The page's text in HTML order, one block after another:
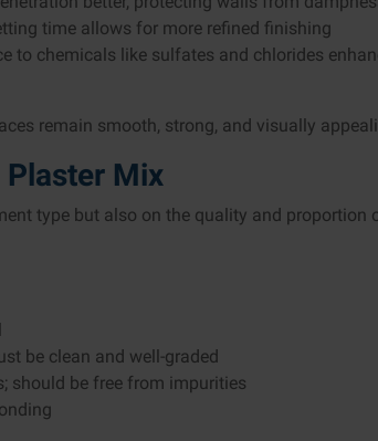
time allows for more refined finishing
to chemicals like sulfates and chlorides
remain smooth, strong, and visually
Plaster Mix
type but also on the quality and proportion
be clean and well-graded
should be free from impurities